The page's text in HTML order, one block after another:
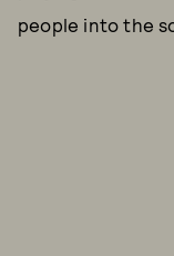
people into the